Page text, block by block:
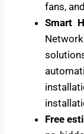
fans,
Smart
Free